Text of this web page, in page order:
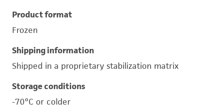
Product format
Frozen
Shipping information
Shipped in a proprietary stabilization matrix
Storage conditions
-70°C or colder